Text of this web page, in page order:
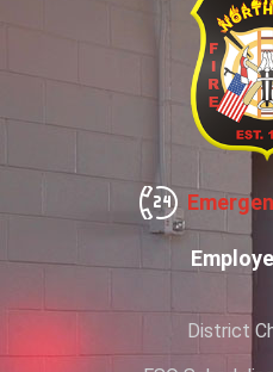
District